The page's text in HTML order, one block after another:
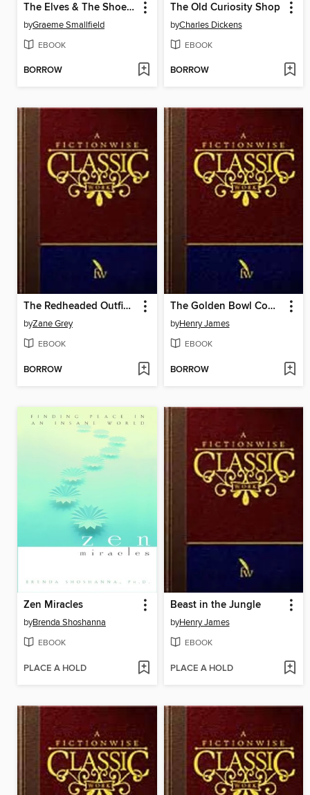
The Elves & The Shoemaker
byGraeme Smallfield
EBOOK
BORROW
The Old Curiosity Shop
byCharles Dickens
EBOOK
BORROW
The Redheaded Outfield and Other Baseball Stories
byZane Grey
EBOOK
BORROW
The Golden Bowl Complete
byHenry James
EBOOK
BORROW
Zen Miracles
byBrenda Shoshanna
EBOOK
PLACE A HOLD
Beast in the Jungle
byHenry James
EBOOK
PLACE A HOLD